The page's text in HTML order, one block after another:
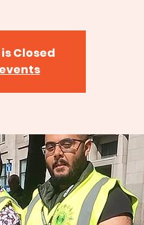
Closed